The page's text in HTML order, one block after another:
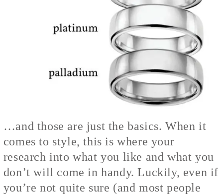
…and those are just the basics. When it
comes to style, this is where your
research into what you like and what you
don’t will come in handy. Luckily, even if
you’re not quite sure (and most people